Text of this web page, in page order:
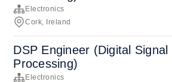
Electronics
Cork, Ireland
DSP Engineer (Digital Signal
Processing)
Electronics